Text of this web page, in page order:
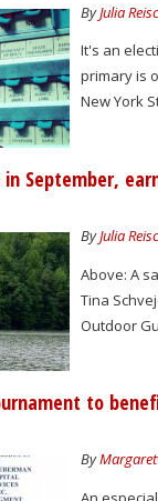
ByJulia
It's an
primary is
New York
September,
ByJulia
Above: A
Tina
Outdoor
to
By